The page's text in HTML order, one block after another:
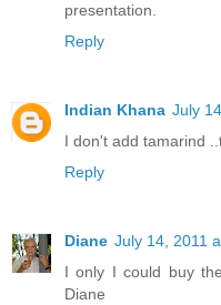
presentation.
Reply
Indian Khana July
I don't add tamarind
Reply
Diane July 14, 2011
I only I could buy
Diane